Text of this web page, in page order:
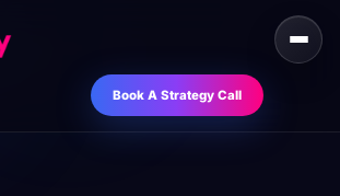
Book A Strategy Call